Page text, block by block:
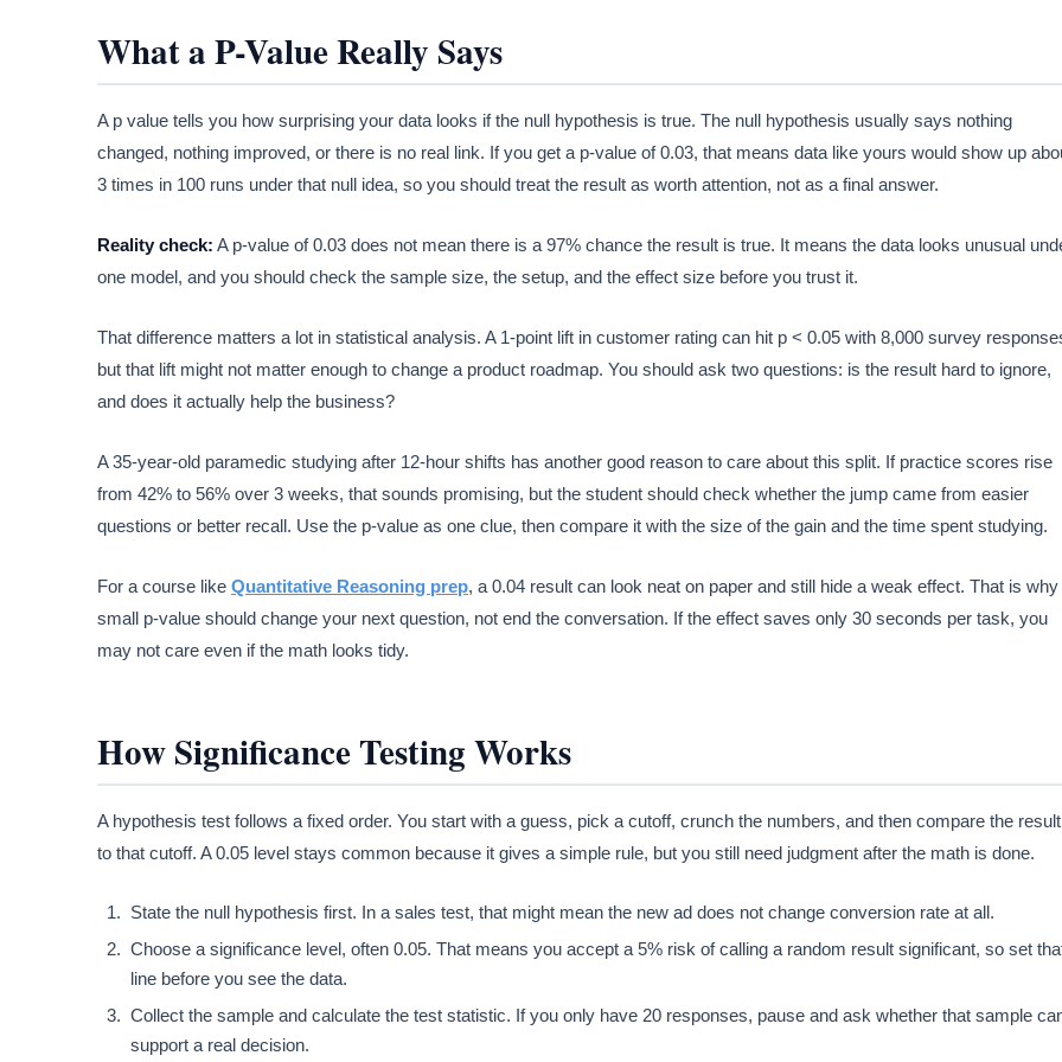
What a P-Value Really Says
A p value tells you how surprising your data looks if the null hypothesis is true. The null hypothesis usually says nothing
changed, nothing improved, or there is no real link. If you get a p-value of 0.03, that means data like yours would show up
3 times in 100 runs under that null idea, so you should treat the result as worth attention, not as a final answer.
Reality check: A p-value of 0.03 does not mean there is a 97% chance the result is true. It means the data looks unusual
one model, and you should check the sample size, the setup, and the effect size before you trust it.
That difference matters a lot in statistical analysis. A 1-point lift in customer rating can hit p < 0.05 with 8,000 survey
but that lift might not matter enough to change a product roadmap. You should ask two questions: is the result hard to ignore,
and does it actually help the business?
A 35-year-old paramedic studying after 12-hour shifts has another good reason to care about this split. If practice scores rise
from 42% to 56% over 3 weeks, that sounds promising, but the student should check whether the jump came from easier
questions or better recall. Use the p-value as one clue, then compare it with the size of the gain and the time spent studying.
For a course like Quantitative Reasoning prep, a 0.04 result can look neat on paper and still hide a weak effect. That is why
small p-value should change your next question, not end the conversation. If the effect saves only 30 seconds per task, you
may not care even if the math looks tidy.
How Significance Testing Works
A hypothesis test follows a fixed order. You start with a guess, pick a cutoff, crunch the numbers, and then compare the result
to that cutoff. A 0.05 level stays common because it gives a simple rule, but you still need judgment after the math is done.
State the null hypothesis first. In a sales test, that might mean the new ad does not change conversion rate at all.
Choose a significance level, often 0.05. That means you accept a 5% risk of calling a random result significant, so set
line before you see the data.
Collect the sample and calculate the test statistic. If you only have 20 responses, pause and ask whether that sample
support a real decision.